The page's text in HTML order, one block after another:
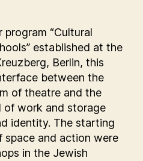
“Cultural
established at the
Berlin, this
between the
of theatre and the
of work and storage
identity. The starting
and action were
in the Jewish